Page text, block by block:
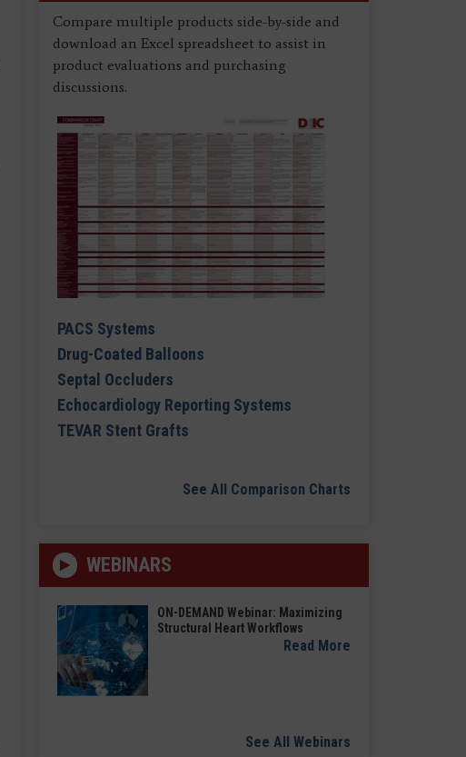
Compare multiple products side-by-side and
download an Excel spreadsheet to assist in
product evaluations and purchasing
discussions.
PACS Systems
Drug-Coated Balloons
Septal Occluders
Echocardiology Reporting Systems
TEVAR Stent Grafts
See All Comparison Charts
WEBINARS
ON-DEMAND Webinar: Maximizing
Structural Heart Workflows
Read More
See All Webinars